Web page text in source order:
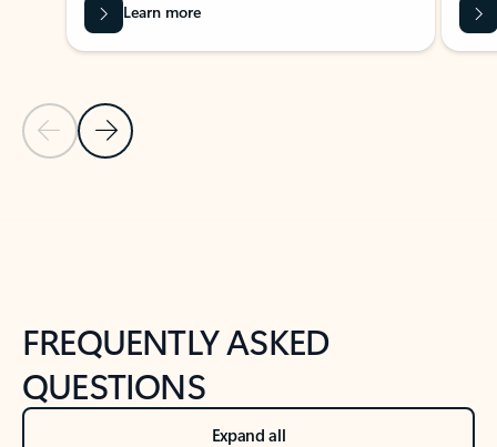
Previous Slide
Next Slide
Learn more
FREQUENTLY ASKED
QUESTIONS
Expand all